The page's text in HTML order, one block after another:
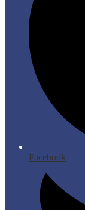
Facebook